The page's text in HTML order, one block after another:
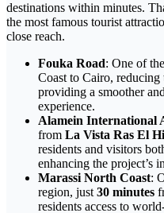
destinations within minutes.
the most famous tourist
close reach.
Fouka Road: One of
Coast to Cairo, reducing
providing a smoother
experience.
Alamein International
from La Vista Ras El
residents and visitors
enhancing the project’s
Marassi North Coast:
region, just 30 minutes
residents access to